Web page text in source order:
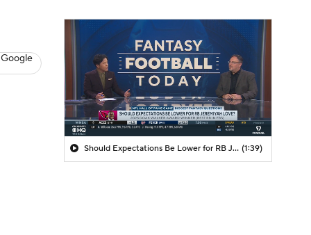
Should Expectations Be Lower for RB Jeremiyah Love? (1:39)